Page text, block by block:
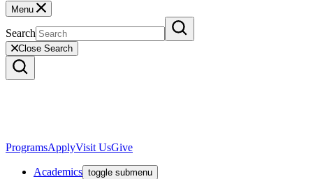
Menu
Search
Close Search
ProgramsApplyVisit UsGive
Academics toggle submenu